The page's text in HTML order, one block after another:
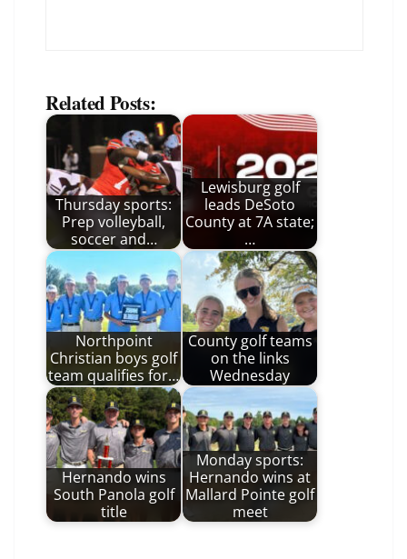
Related Posts:
Thursday sports:
Prep volleyball,
soccer and…
Lewisburg golf
leads DeSoto
County at 7A state;
…
Northpoint
Christian boys golf
team qualifies for…
County golf teams
on the links
Wednesday
Hernando wins
South Panola golf
title
Monday sports:
Hernando wins at
Mallard Pointe golf
meet